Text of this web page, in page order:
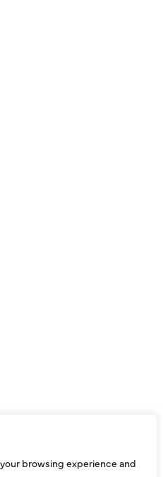
browsing experience and
310-2665
Quality
Us